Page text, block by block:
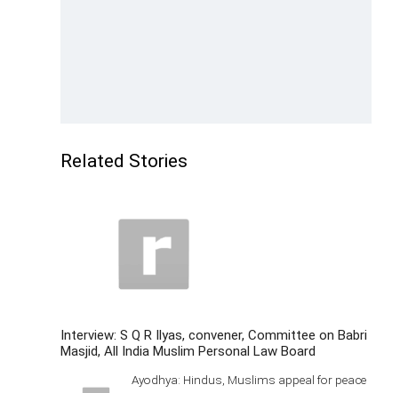
Related Stories
Interview: S Q R Ilyas, convener, Committee on Babri
Masjid, All India Muslim Personal Law Board
Ayodhya: Hindus, Muslims appeal for peace